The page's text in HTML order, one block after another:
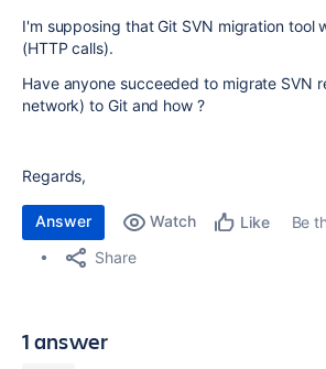
I'm supposing that Git SVN migration tool
(HTTP calls).
Have anyone succeeded to migrate SVN
network) to Git and how ?
Regards,
Answer Watch Like
Be
Share
1 answer